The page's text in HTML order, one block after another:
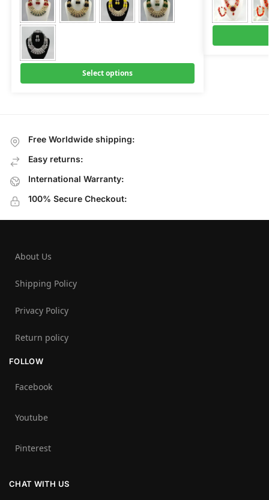
Select options
Free Worldwide shipping:
Easy returns:
International Warranty:
100% Secure Checkout:
About Us
Shipping Policy
Privacy Policy
Return policy
FOLLOW
Facebook
Youtube
Pinterest
CHAT WITH US